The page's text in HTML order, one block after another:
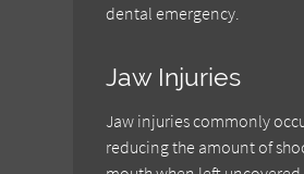
dental emergency.
Jaw Injuries
Jaw injuries commonly
reducing the amount of